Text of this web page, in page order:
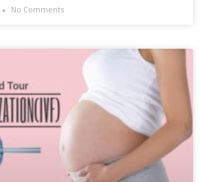
No Comments